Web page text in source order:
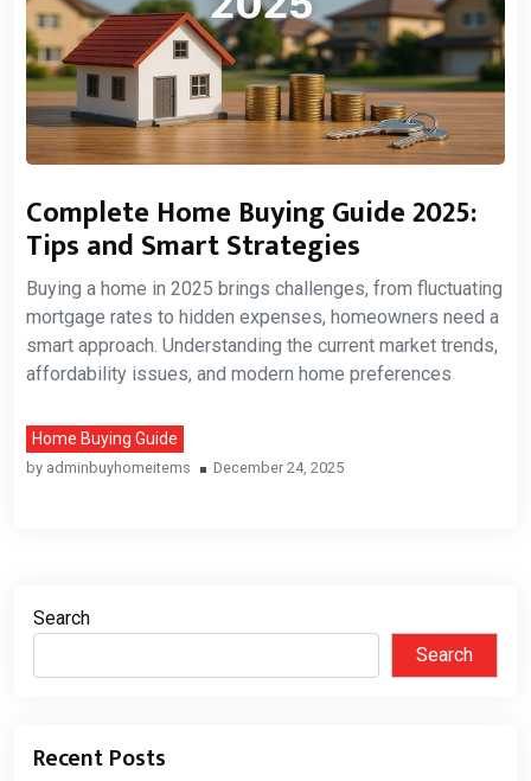
Complete Home Buying Guide 2025:
Tips and Smart Strategies
Buying a home in 2025 brings challenges, from fluctuating
mortgage rates to hidden expenses, homeowners need a
smart approach. Understanding the current market trends,
affordability issues, and modern home preferences
Home Buying Guide
by adminbuyhomeitems December 24, 2025
Search
Search
Recent Posts